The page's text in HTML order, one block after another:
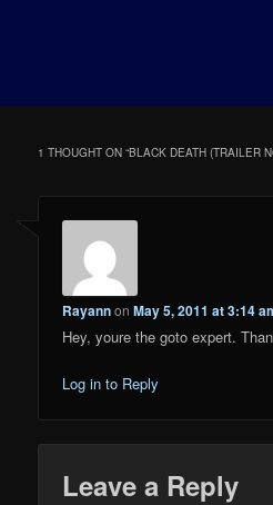
1 THOUGHT ON “BLACK DEATH (TRAILER
RayannonMay 5, 2011 at 3:14
Hey, youre the goto expert.
Log in to Reply
Leave a Reply